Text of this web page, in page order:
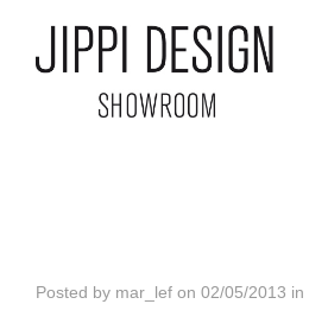
Posted by mar_lef on 02/05/2013 in